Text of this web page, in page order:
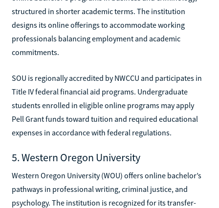
structured in shorter academic terms. The institution
designs its online offerings to accommodate working
professionals balancing employment and academic
commitments.
SOU is regionally accredited by NWCCU and participates in
Title IV federal financial aid programs. Undergraduate
students enrolled in eligible online programs may apply
Pell Grant funds toward tuition and required educational
expenses in accordance with federal regulations.
5. Western Oregon University
Western Oregon University (WOU) offers online bachelor’s
pathways in professional writing, criminal justice, and
psychology. The institution is recognized for its transfer-